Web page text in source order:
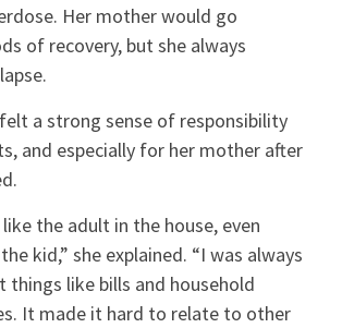
Her mother would go
of recovery, but she always
a strong sense of responsibility
and especially for her mother after
the adult in the house, even
kid,” she explained. “I was always
things like bills and household
It made it hard to relate to other